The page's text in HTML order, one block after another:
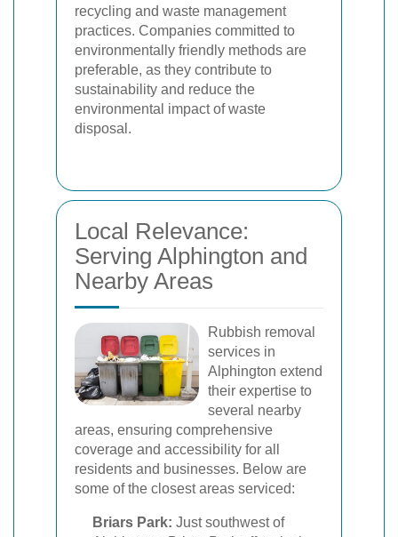
recycling and waste management
practices. Companies committed to
environmentally friendly methods are
preferable, as they contribute to
sustainability and reduce the
environmental impact of waste
disposal.
Local Relevance:
Serving Alphington and
Nearby Areas
Rubbish removal
services in
Alphington extend
their expertise to
several nearby
areas, ensuring comprehensive
coverage and accessibility for all
residents and businesses. Below are
some of the closest areas serviced:
Briars Park: Just southwest of